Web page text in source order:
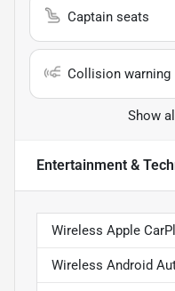
Captain seats
Collision warning
Show
Entertainment &
Wireless Apple
Wireless Android